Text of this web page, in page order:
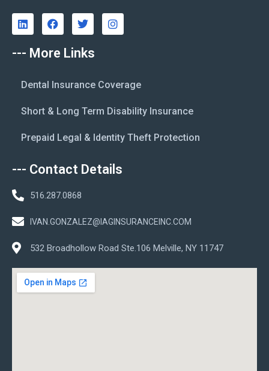
--- More Links
Dental Insurance Coverage
Short & Long Term Disability Insurance
Prepaid Legal & Identity Theft Protection
--- Contact Details
516.287.0868
IVAN.GONZALEZ@IAGINSURANCEINC.COM
532 Broadhollow Road Ste.106 Melville, NY 11747